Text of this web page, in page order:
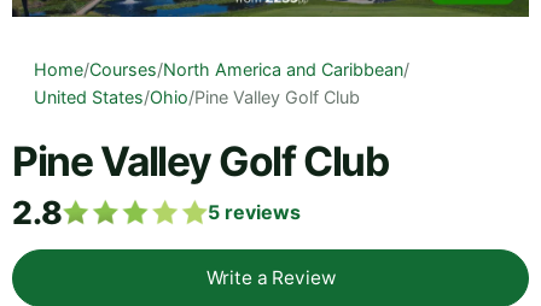
Home/Courses/North America and Caribbean/
United States/Ohio/Pine Valley Golf Club
Pine Valley Golf Club
2.8 5 reviews
Write a Review